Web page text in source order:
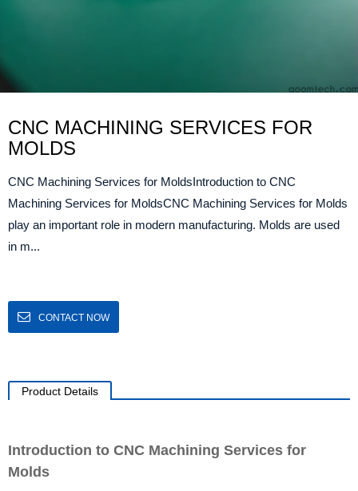
CNC MACHINING SERVICES FOR
MOLDS
CNC Machining Services for MoldsIntroduction to CNC
Machining Services for MoldsCNC Machining Services for Molds
play an important role in modern manufacturing. Molds are used
in m...
CONTACT NOW
Product Details
Introduction to CNC Machining Services for
Molds